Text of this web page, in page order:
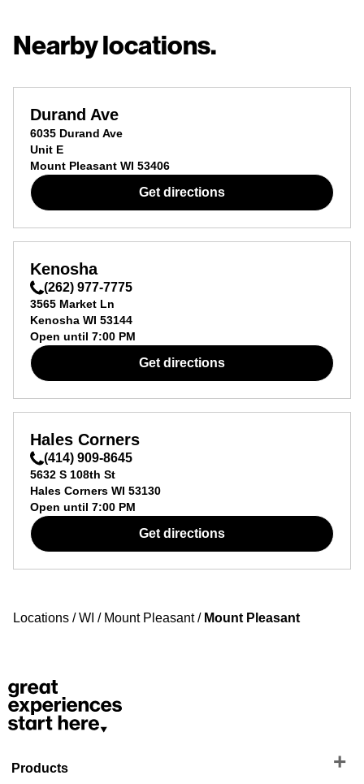
Nearby locations.
Durand Ave
6035 Durand Ave
Unit E
Mount Pleasant WI 53406
Get directions
Kenosha
(262) 977-7775
3565 Market Ln
Kenosha WI 53144
Open until 7:00 PM
Get directions
Hales Corners
(414) 909-8645
5632 S 108th St
Hales Corners WI 53130
Open until 7:00 PM
Get directions
Locations / WI / Mount Pleasant / Mount Pleasant
Products